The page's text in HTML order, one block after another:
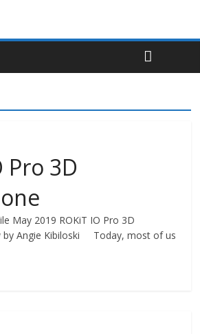
Pro 3D
May 2019 ROKiT IO Pro 3D
by Angie Kibiloski Today, most of us